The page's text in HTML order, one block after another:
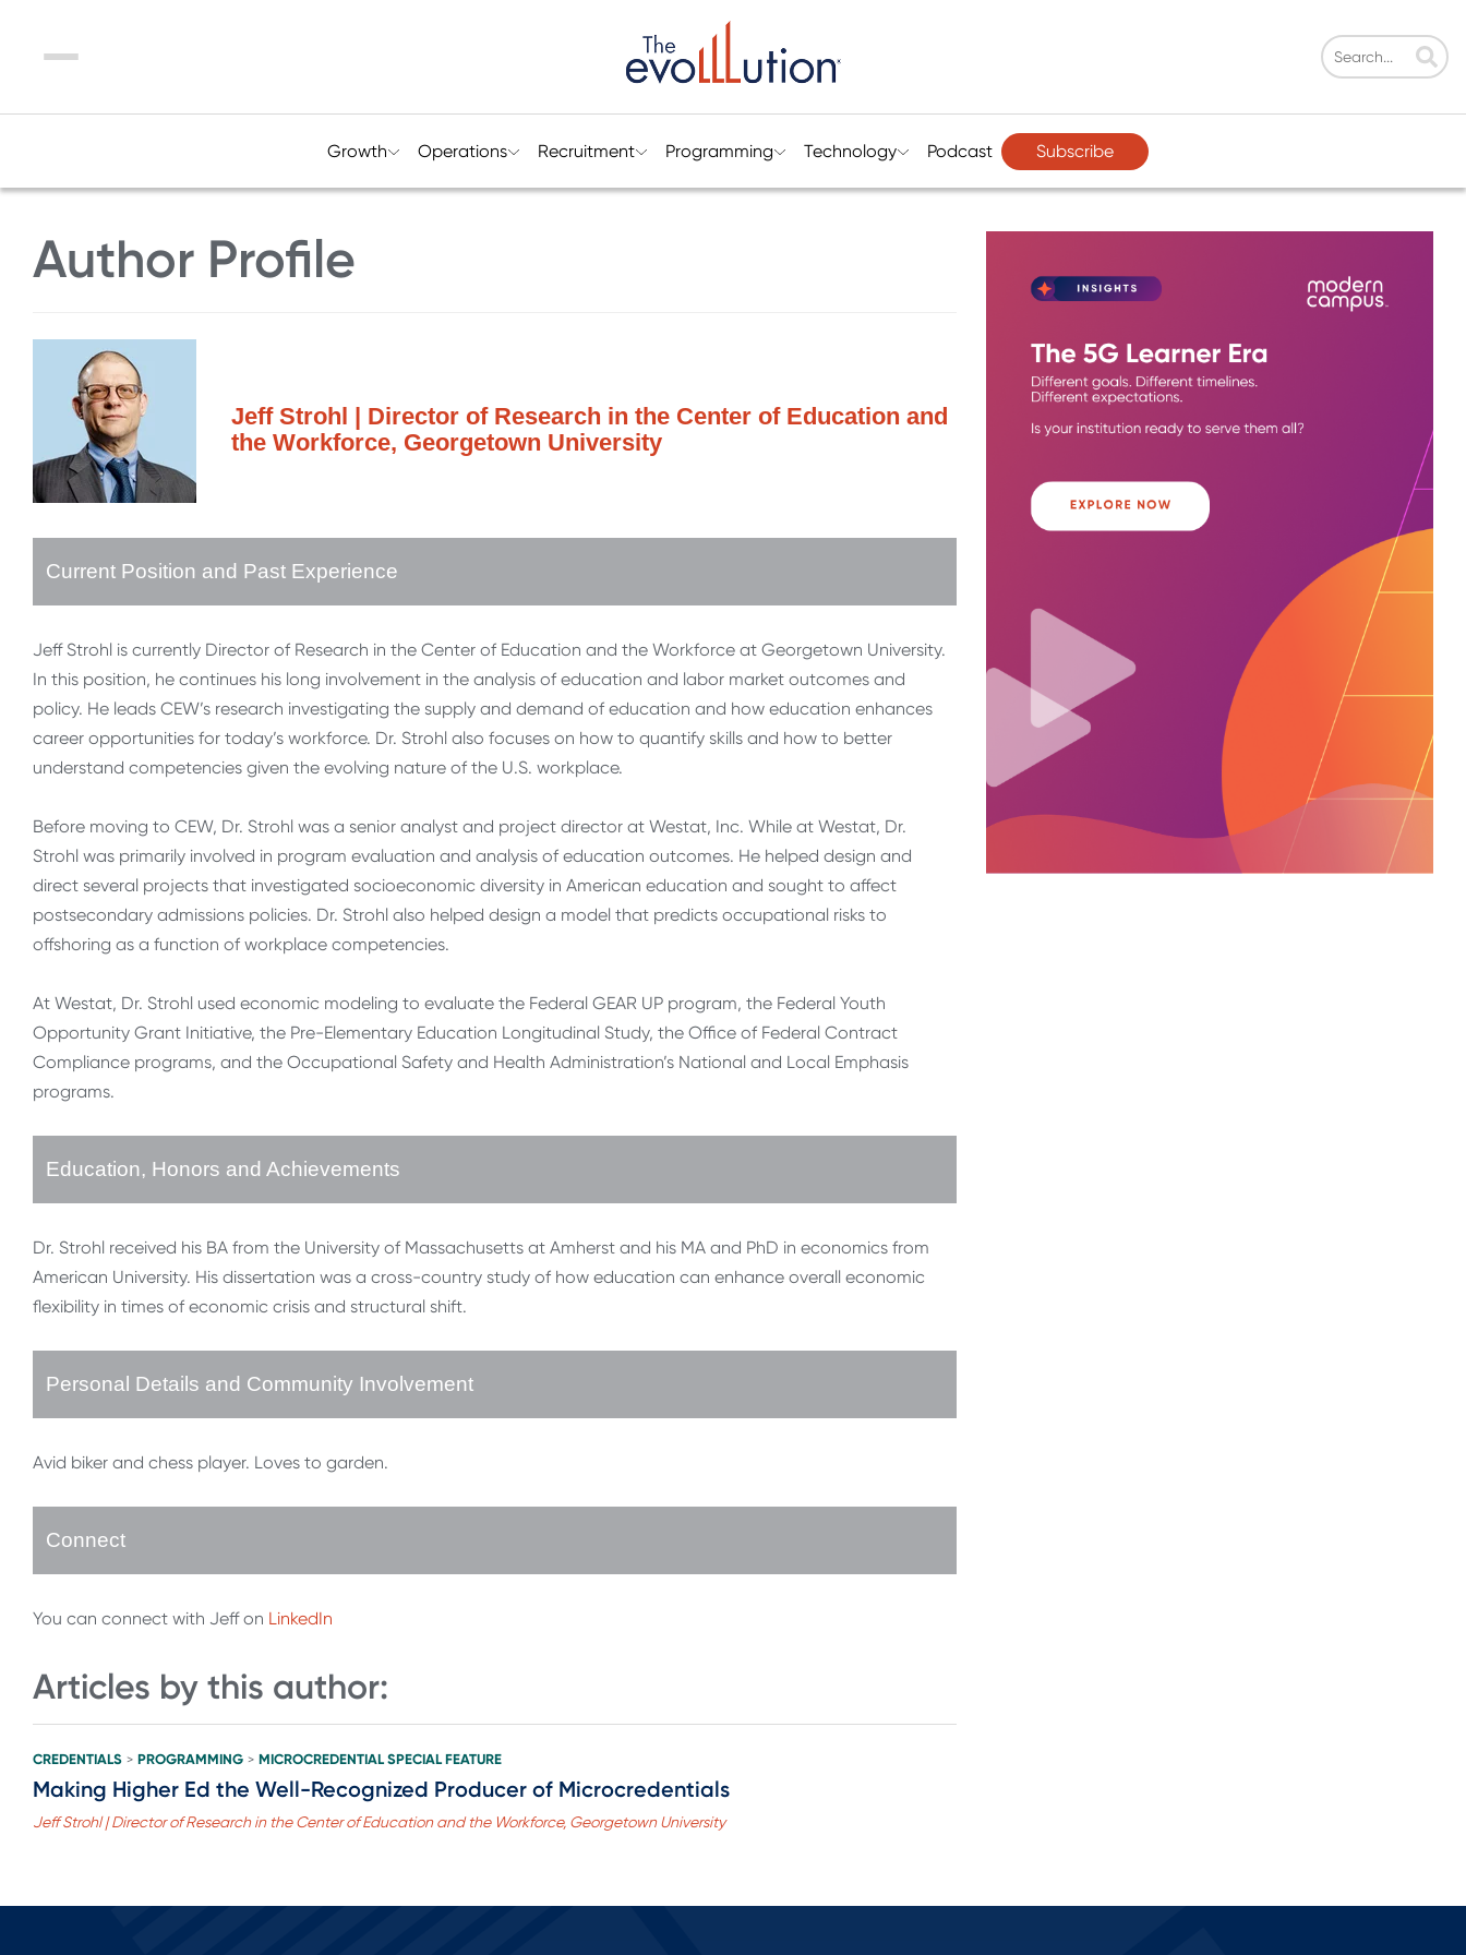
Menu
Growth Operations Recruitment Programming Technology Podcast Subscribe
Author Profile
Jeff Strohl | Director of Research in the Center of Education and
the Workforce, Georgetown University
Current Position and Past Experience
Jeff Strohl is currently Director of Research in the Center of Education and the Workforce at Georgetown University.
In this position, he continues his long involvement in the analysis of education and labor market outcomes and
policy. He leads CEW’s research investigating the supply and demand of education and how education enhances
career opportunities for today’s workforce. Dr. Strohl also focuses on how to quantify skills and how to better
understand competencies given the evolving nature of the U.S. workplace.
Before moving to CEW, Dr. Strohl was a senior analyst and project director at Westat, Inc. While at Westat, Dr.
Strohl was primarily involved in program evaluation and analysis of education outcomes. He helped design and
direct several projects that investigated socioeconomic diversity in American education and sought to affect
postsecondary admissions policies. Dr. Strohl also helped design a model that predicts occupational risks to
offshoring as a function of workplace competencies.
At Westat, Dr. Strohl used economic modeling to evaluate the Federal GEAR UP program, the Federal Youth
Opportunity Grant Initiative, the Pre-Elementary Education Longitudinal Study, the Office of Federal Contract
Compliance programs, and the Occupational Safety and Health Administration’s National and Local Emphasis
programs.
Education, Honors and Achievements
Dr. Strohl received his BA from the University of Massachusetts at Amherst and his MA and PhD in economics from
American University. His dissertation was a cross-country study of how education can enhance overall economic
flexibility in times of economic crisis and structural shift.
Personal Details and Community Involvement
Avid biker and chess player. Loves to garden.
Connect
You can connect with Jeff on LinkedIn
Articles by this author:
CREDENTIALS > PROGRAMMING > MICROCREDENTIAL SPECIAL FEATURE
Making Higher Ed the Well-Recognized Producer of Microcredentials
Jeff Strohl | Director of Research in the Center of Education and the Workforce, Georgetown University